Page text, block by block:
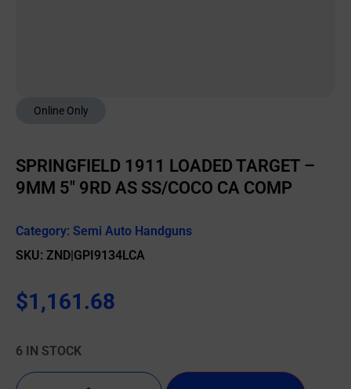
Online Only
SPRINGFIELD 1911 LOADED TARGET –
9MM 5″ 9RD AS SS/COCO CA COMP
Category: Semi Auto Handguns
SKU: ZND|GPI9134LCA
$1,161.68
6 IN STOCK